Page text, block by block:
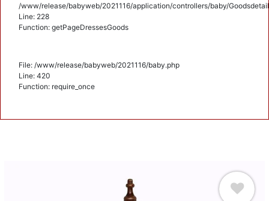
/www/release/babyweb/2021116/application/controllers/baby/
Line: 228
Function: getPageDressesGoods
File: /www/release/babyweb/2021116/baby.php
Line: 420
Function: require_once